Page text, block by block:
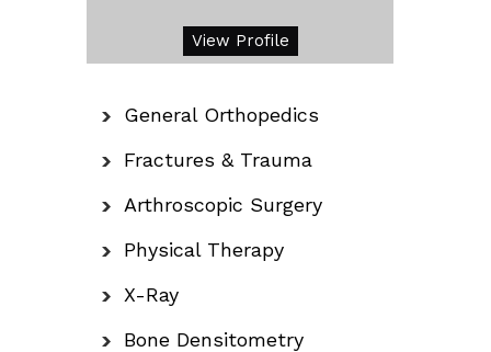
View Profile
General Orthopedics
Fractures & Trauma
Arthroscopic Surgery
Physical Therapy
X-Ray
Bone Densitometry